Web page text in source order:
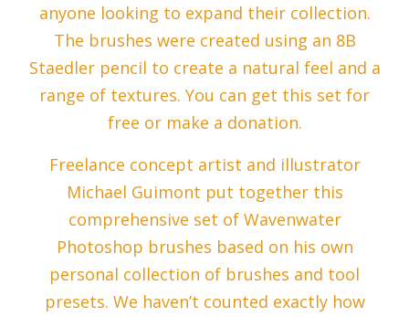
anyone looking to expand their collection.
The brushes were created using an 8B
Staedler pencil to create a natural feel and a
range of textures. You can get this set for
free or make a donation.
Freelance concept artist and illustrator
Michael Guimont put together this
comprehensive set of Wavenwater
Photoshop brushes based on his own
personal collection of brushes and tool
presets. We haven’t counted exactly how